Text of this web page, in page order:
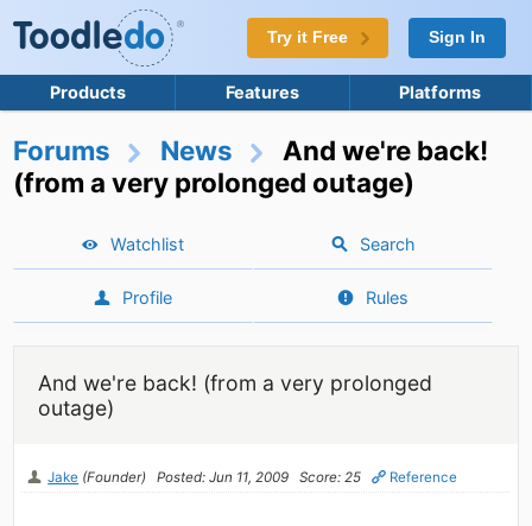
Try it Free Sign In
Products Features Platforms
Forums News
And we're back!
(from a very prolonged outage)
Watchlist Search
Profile Rules
And we're back! (from a very prolonged
outage)
Jake (Founder) Posted: Jun 11, 2009 Score: 25 Reference